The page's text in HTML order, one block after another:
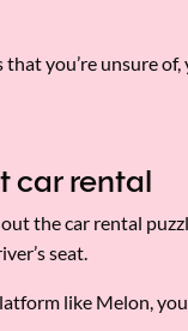
you’re unsure
car rental
the car rental
seat.
like Melon,